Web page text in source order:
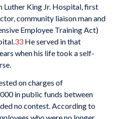
King Jr. Hospital, first
community liaison man and
Employee Training Act)
33He served in that
when his life took a self-
on charges of
in public funds between
no contest. According to